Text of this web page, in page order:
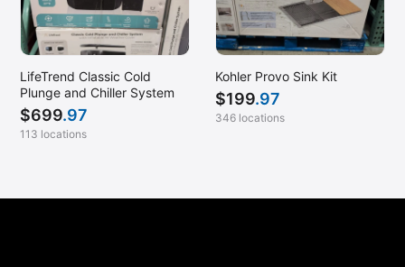
LifeTrend Classic Cold
Plunge and Chiller System
$699.97
113 locations
Kohler Provo Sink Kit
$199.97
346 locations